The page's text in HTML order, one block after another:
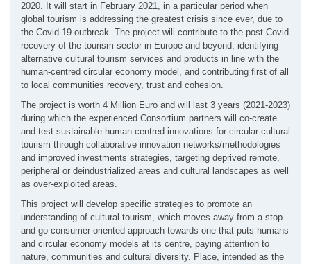
2020. It will start in February 2021, in a particular period when
global tourism is addressing the greatest crisis since ever, due to
the Covid-19 outbreak. The project will contribute to the post-Covid
recovery of the tourism sector in Europe and beyond, identifying
alternative cultural tourism services and products in line with the
human-centred circular economy model, and contributing first of all
to local communities recovery, trust and cohesion.
The project is worth 4 Million Euro and will last 3 years (2021-2023)
during which the experienced Consortium partners will co-create
and test sustainable human-centred innovations for circular cultural
tourism through collaborative innovation networks/methodologies
and improved investments strategies, targeting deprived remote,
peripheral or deindustrialized areas and cultural landscapes as well
as over-exploited areas.
This project will develop specific strategies to promote an
understanding of cultural tourism, which moves away from a stop-
and-go consumer-oriented approach towards one that puts humans
and circular economy models at its centre, paying attention to
nature, communities and cultural diversity. Place, intended as the